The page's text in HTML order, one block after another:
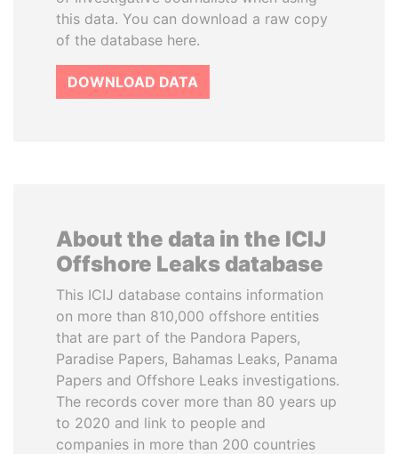
this data. You can download a raw copy
of the database here.
DOWNLOAD DATA
About the data in the ICIJ
Offshore Leaks database
This ICIJ database contains information
on more than 810,000 offshore entities
that are part of the Pandora Papers,
Paradise Papers, Bahamas Leaks, Panama
Papers and Offshore Leaks investigations.
The records cover more than 80 years up
to 2020 and link to people and
companies in more than 200 countries